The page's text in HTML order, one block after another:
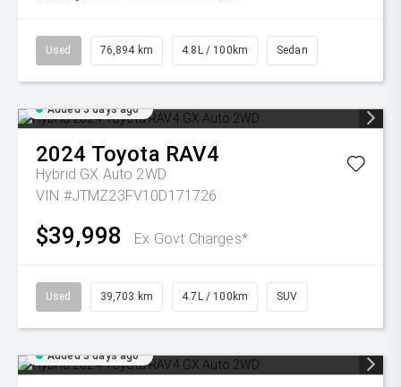
Used 76,894 km 4.8L / 100km Sedan
Added 3 days ago
2024 Toyota RAV4
Hybrid GX Auto 2WD
VIN #JTMZ23FV10D171726
$39,998 Ex Govt Charges*
Used 39,703 km 4.7L / 100km SUV
Added 3 days ago